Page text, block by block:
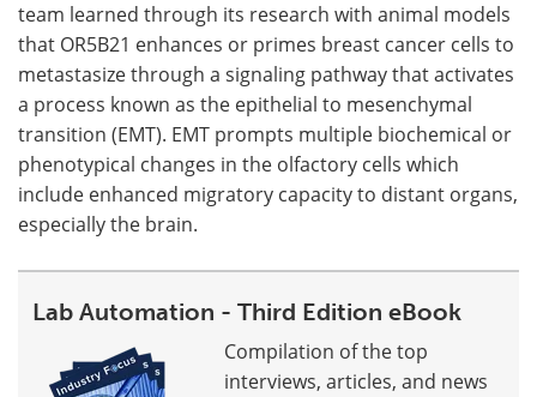
team learned through its research with animal models
that OR5B21 enhances or primes breast cancer cells to
metastasize through a signaling pathway that activates
a process known as the epithelial to mesenchymal
transition (EMT). EMT prompts multiple biochemical or
phenotypical changes in the olfactory cells which
include enhanced migratory capacity to distant organs,
especially the brain.
Lab Automation - Third Edition eBook
Compilation of the top
interviews, articles, and news